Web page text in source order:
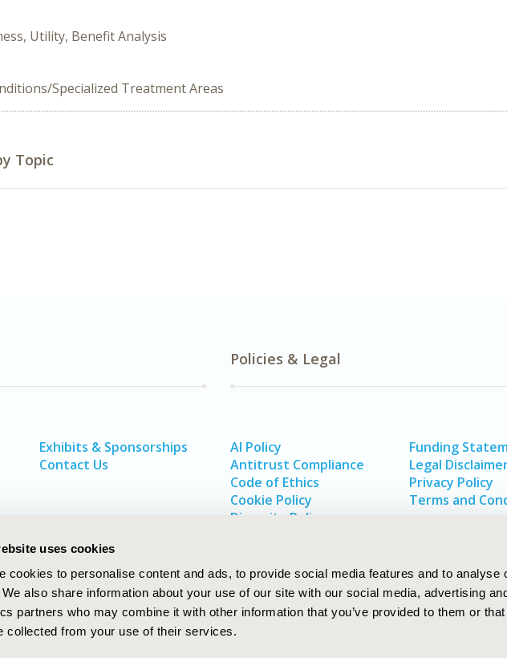
uses cookies
cookies to personalise content and ads, to provide social media features and to analyse
also share information about your use of our site with our social media, advertising
partners who may combine it with other information that you’ve provided to them or that
collected from your use of their services.
Utility, Benefit Analysis
Specialized Treatment Areas
Topic
Exhibits & Sponsorships
Contact Us
Policies & Legal
AI Policy
Antitrust Compliance
Code of Ethics
Cookie Policy
Diversity Policy
Funding
Legal
Privacy Policy
Terms and